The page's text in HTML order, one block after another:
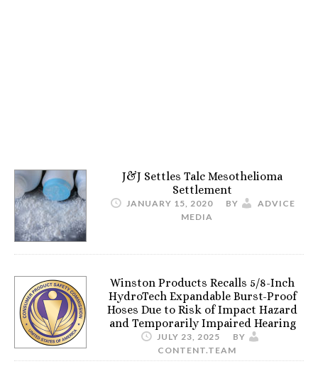
J&J Settles Talc Mesothelioma
Settlement
JANUARY 15, 2020 BY
ADVICE
MEDIA
Winston Products Recalls 5/8-Inch
HydroTech Expandable Burst-Proof
Hoses Due to Risk of Impact Hazard
and Temporarily Impaired Hearing
JULY 23, 2025
BY
CONTENT.TEAM